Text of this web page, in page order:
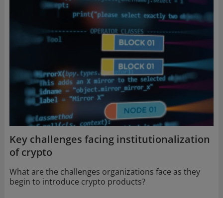
Key challenges facing institutionalization
of crypto
What are the challenges organizations face as they
begin to introduce crypto products?